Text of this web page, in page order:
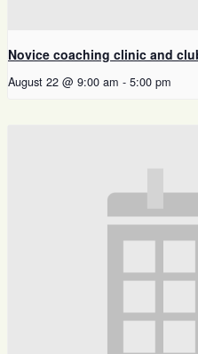
Novice coaching clinic and
August 22 @ 9:00 am - 5:00 pm